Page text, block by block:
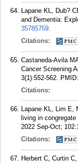
Lapane KL, Dub?
and Dementia:
35785759.
Citations:
Castaneda-Avila
Cancer Screening
3(1):552-562. PMID:
Citations:
Lapane KL, Lim E,
living in
2022 Sep-Oct;
Citations:
Herbert C, Curtin